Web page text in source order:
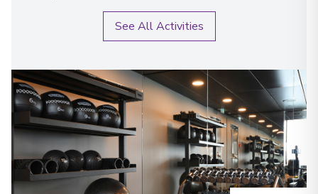
See All Activities